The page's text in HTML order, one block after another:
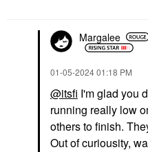
Mattescreen SPF 40
Mineral Sunscreen 1.5
Oz / 45 ML
Gel
Margalee
‎01-05-202401:18 PM
@itsfi I'm glad you
running really low
others to finish.
Out of curiousity,